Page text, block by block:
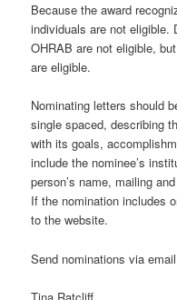
Because the award
individuals are not eligible.
OHRAB are not eligible,
are eligible.
Nominating letters should
single spaced, describing
with its goals,
include the nominee’s
person’s name, mailing
If the nomination includes
to the website.
Send nominations via
Tina Ratcliff